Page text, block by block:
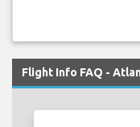
Flight Info FAQ -